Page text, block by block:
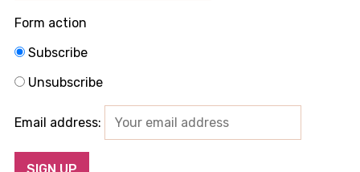
Form action
Subscribe
Unsubscribe
Email address: